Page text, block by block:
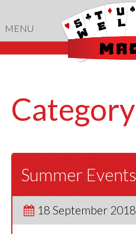
to
content
MENU
Summer
18 September 2018